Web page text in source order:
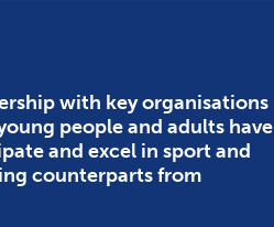
with key organisations
people and adults have
and excel in sport and
counterparts from